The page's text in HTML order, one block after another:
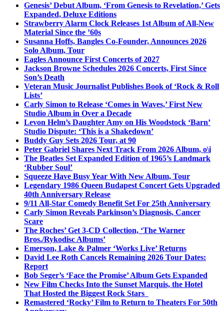
Genesis’ Debut Album, ‘From Genesis to Revelation,’ Gets
Expanded, Deluxe Editions
Strawberry Alarm Clock Releases 1st Album of All-New
Material Since the ’60s
Susanna Hoffs, Bangles Co-Founder, Announces 2026
Solo Album, Tour
Eagles Announce First Concerts of 2027
Jackson Browne Schedules 2026 Concerts, First Since
Son’s Death
Veteran Music Journalist Publishes Book of ‘Rock & Roll
Lists’
Carly Simon to Release ‘Comes in Waves,’ First New
Studio Album in Over a Decade
Levon Helm’s Daughter Amy on His Woodstock ‘Barn’
Studio Dispute: ‘This is a Shakedown’
Buddy Guy Sets 2026 Tour, at 90
Peter Gabriel Shares Next Track From 2026 Album, o\i
The Beatles Set Expanded Edition of 1965’s Landmark
‘Rubber Soul’
Squeeze Have Busy Year With New Album, Tour
Legendary 1986 Queen Budapest Concert Gets Upgraded
40th Anniversary Release
9/11 All-Star Comedy Benefit Set For 25th Anniversary
Carly Simon Reveals Parkinson’s Diagnosis, Cancer
Scare
The Roches’ Get 3-CD Collection, ‘The Warner
Bros./Rykodisc Albums’
Emerson, Lake & Palmer ‘Works Live’ Returns
David Lee Roth Cancels Remaining 2026 Tour Dates:
Report
Bob Seger’s ‘Face the Promise’ Album Gets Expanded
New Film Checks Into the Sunset Marquis, the Hotel
That Hosted the Biggest Rock Stars
Remastered ‘Rocky’ Film to Return to Theaters For 50th